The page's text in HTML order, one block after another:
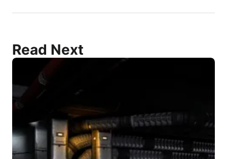
Read Next